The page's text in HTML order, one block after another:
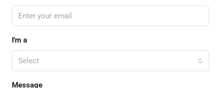
I'm a
Select
Message